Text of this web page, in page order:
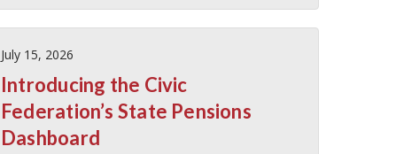
July 15, 2026
Introducing the Civic
Federation’s State Pensions
Dashboard